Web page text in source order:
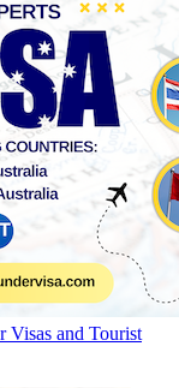
Visas and Tourist